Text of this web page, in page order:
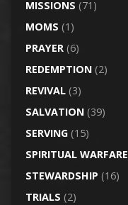
MISSIONS (71)
MOMS (1)
PRAYER(6)
REDEMPTION(2)
REVIVAL(3)
SALVATION(39)
SERVING(15)
SPIRITUAL WARFARE
STEWARDSHIP (16)
TRIALS (2)